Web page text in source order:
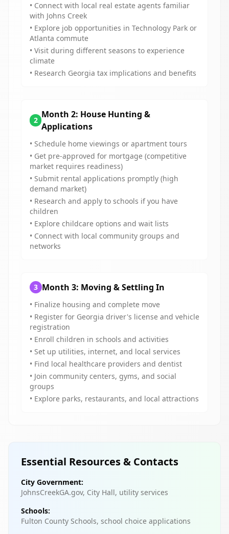
• Connect with local real estate agents familiar
with Johns Creek
• Explore job opportunities in Technology Park or
Atlanta commute
• Visit during different seasons to experience
climate
• Research Georgia tax implications and benefits
2
Month 2: House Hunting &
Applications
• Schedule home viewings or apartment tours
• Get pre-approved for mortgage (competitive
market requires readiness)
• Submit rental applications promptly (high
demand market)
• Research and apply to schools if you have
children
• Explore childcare options and wait lists
• Connect with local community groups and
networks
3 Month 3: Moving & Settling In
• Finalize housing and complete move
• Register for Georgia driver's license and vehicle
registration
• Enroll children in schools and activities
• Set up utilities, internet, and local services
• Find local healthcare providers and dentist
• Join community centers, gyms, and social
groups
• Explore parks, restaurants, and local attractions
Essential Resources & Contacts
City Government:
JohnsCreekGA.gov, City Hall, utility services
Schools:
Fulton County Schools, school choice applications